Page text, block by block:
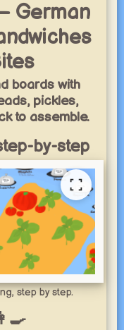
German
boards with
pickles,
to assemble.
by-step
step by step.